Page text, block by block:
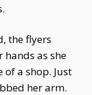
the flyers
as she
a shop. Just
her arm.